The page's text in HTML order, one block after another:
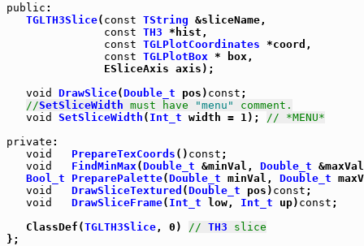
public :
TGLTH3Slice( const TString &sliceName,
const TH3 *hist,
const TGLPlotCoordinates *coord,
const TGLPlotBox * box,
               ESliceAxis axis);
void
DrawSlice(Double_t pos) const ;
//SetSliceWidth must have "menu"
comment.
void
SetSliceWidth ( Int_t width = 1); // *MENU*
private :
void
PrepareTexCoords () const ;
void
FindMinMax(Double_t &minVal, Double_t
Bool_t
PreparePalette(Double_t minVal, Double_t
void
DrawSliceTextured (Double_t pos) const ;
void
DrawSliceFrame( Int_t low, Int_t up) const ;
   ClassDef(
TGLTH3Slice, 0) // TH3 slice
};